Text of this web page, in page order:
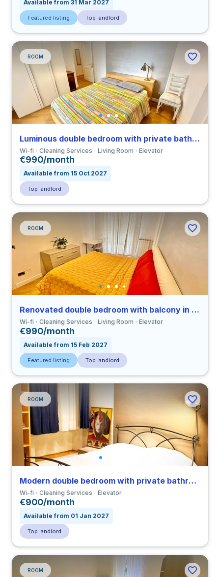
Available from 31 Mar 2027
Featured listing Top landlord
ROOM
Luminous double bedroom with private bathroom and balcony in a 3-bedroom apartment in Ostiense
Wi-fi Cleaning Services Living Room Elevator
€990/month
Available from 15 Oct 2027
Top landlord
ROOM
Renovated double bedroom with balcony in a 3-bedroom apartment in Ostiense
Wi-fi Cleaning Services Living Room Elevator
€990/month
Available from 15 Feb 2027
Featured listing Top landlord
ROOM
Modern double bedroom with private bathroom in a 3-bedroom apartment close to IED
Wi-fi Cleaning Services Elevator
€900/month
Available from 01 Jan 2027
Top landlord
ROOM